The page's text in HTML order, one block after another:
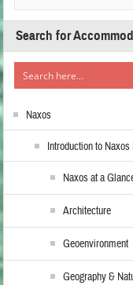
Search for
Naxos
Introduction to Naxos
Naxos at a
Architecture
Geoenvironment
Geography &